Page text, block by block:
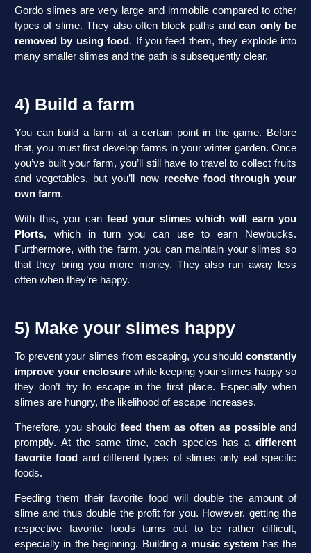
Gordo slimes are very large and immobile compared to other
types of slime. They also often block paths andcan only be
removed by using food . If you feed them, they explode into
many smaller slimes and the path is subsequently clear.
4) Build a farm
You can build a farm at a certain point in the game. Before
that, you must first develop farms in your winter garden. Once
you’ve built your farm, you’ll still have to travel to collect fruits
and vegetables, but you’ll now receive food through your
own farm.
With this, you can feed your slimes which will earn you
Plorts, which in turn you can use to earn Newbucks.
Furthermore, with the farm, you can maintain your slimes so
that they bring you more money. They also run away less
often when they’re happy.
5) Make your slimes happy
To prevent your slimes from escaping, you should constantly
improve your enclosure while keeping your slimes happy so
they don’t try to escape in the first place. Especially when
slimes are hungry, the likelihood of escape increases.
Therefore, you should feed them as often as possibleand
promptly. At the same time, each species has a different
favorite food
and different types of slimes only eat specific
foods.
Feeding them their favorite food will double the amount of
slime and thus double the profit for you. However, getting the
respective favorite foods turns out to be rather difficult,
especially in the beginning. Building a music system has the